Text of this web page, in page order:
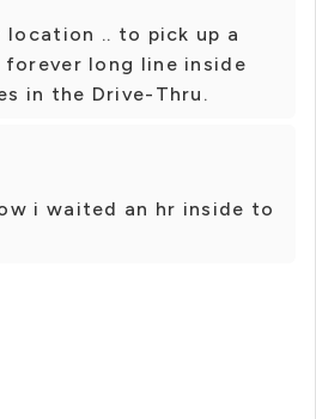
location .. to pick up a
long line inside
in the Drive-Thru.
i waited an hr inside to